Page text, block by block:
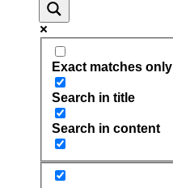
Exact matches only
Search in title
Search in content